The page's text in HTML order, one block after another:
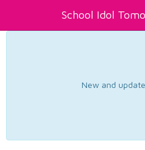
School Idol
New and